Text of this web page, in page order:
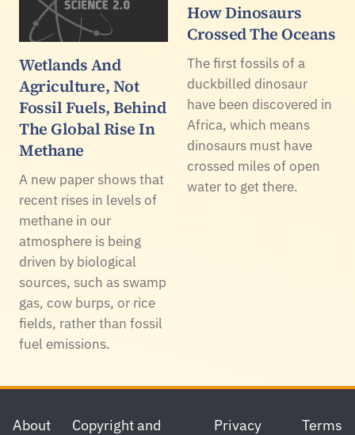
Wetlands And
Agriculture, Not
Fossil Fuels, Behind
The Global Rise In
Methane
A new paper shows that
recent rises in levels of
methane in our
atmosphere is being
driven by biological
sources, such as swamp
gas, cow burps, or rice
fields, rather than fossil
fuel emissions.
How Dinosaurs
Crossed The Oceans
The first fossils of a
duckbilled dinosaur
have been discovered in
Africa, which means
dinosaurs must have
crossed miles of open
water to get there.
Footer
About
Copyright and
Privacy
Terms